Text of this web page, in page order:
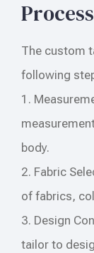
Process
The custom
following
1.
body.
2. Fabric
of fabrics,
3. Design
tailor to